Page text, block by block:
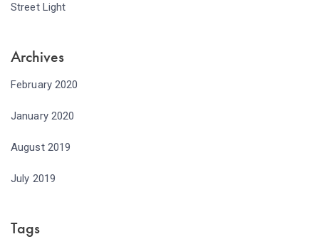
Street Light
Archives
February 2020
January 2020
August 2019
July 2019
Tags